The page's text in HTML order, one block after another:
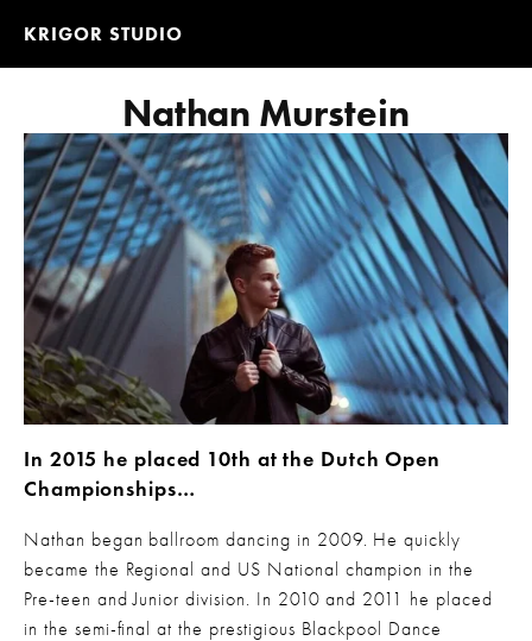
KRIGOR STUDIO
Nathan Murstein
In 2015 he placed 10th at the Dutch Open
Championships…
Nathan began ballroom dancing in 2009. He quickly
became the Regional and US National champion in the
Pre-teen and Junior division. In 2010 and 2011 he placed
in the semi-final at the prestigious Blackpool Dance